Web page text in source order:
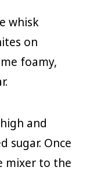
whisk
on
foamy,
and
sugar. Once
mixer to the